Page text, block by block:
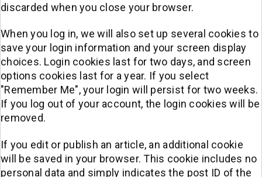
discarded when you close your browser.
When you log in, we will also set up several cookies to
save your login information and your screen display
choices. Login cookies last for two days, and screen
options cookies last for a year. If you select
"Remember Me", your login will persist for two weeks.
If you log out of your account, the login cookies will be
removed.
If you edit or publish an article, an additional cookie
will be saved in your browser. This cookie includes no
personal data and simply indicates the post ID of the